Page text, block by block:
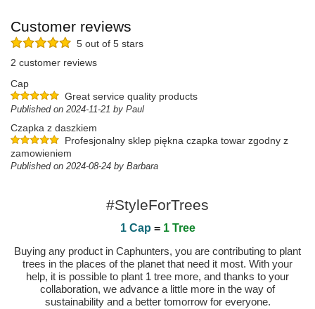
Customer reviews
5 out of 5 stars
2 customer reviews
Cap
Great service quality products
Published on 2024-11-21 by Paul
Czapka z daszkiem
Profesjonalny sklep piękna czapka towar zgodny z
zamowieniem
Published on 2024-08-24 by Barbara
#StyleForTrees
1 Cap = 1 Tree
Buying any product in Caphunters, you are contributing to plant
trees in the places of the planet that need it most. With your
help, it is possible to plant 1 tree more, and thanks to your
collaboration, we advance a little more in the way of
sustainability and a better tomorrow for everyone.